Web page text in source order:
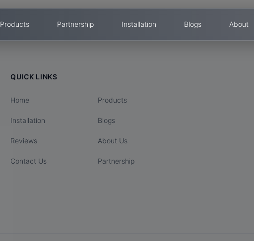
Products Partnership Installation Blogs About
QUICK LINKS
Home Products
Installation Blogs
Reviews About Us
Contact Us Partnership